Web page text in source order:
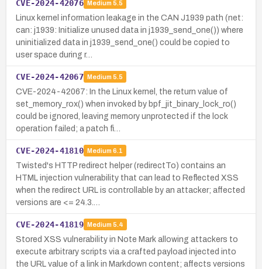
CVE-2024-42076 Medium 5.5
Linux kernel information leakage in the CAN J1939 path (net:
can: j1939: Initialize unused data in j1939_send_one()) where
uninitialized data in j1939_send_one() could be copied to
user space during r…
CVE-2024-42067 Medium 5.5
CVE-2024-42067: In the Linux kernel, the return value of
set_memory_rox() when invoked by bpf_jit_binary_lock_ro()
could be ignored, leaving memory unprotected if the lock
operation failed; a patch fi…
CVE-2024-41810 Medium 6.1
Twisted's HTTP redirect helper (redirectTo) contains an
HTML injection vulnerability that can lead to Reflected XSS
when the redirect URL is controllable by an attacker; affected
versions are <= 24.3.…
CVE-2024-41819 Medium 5.4
Stored XSS vulnerability in Note Mark allowing attackers to
execute arbitrary scripts via a crafted payload injected into
the URL value of a link in Markdown content; affects versions